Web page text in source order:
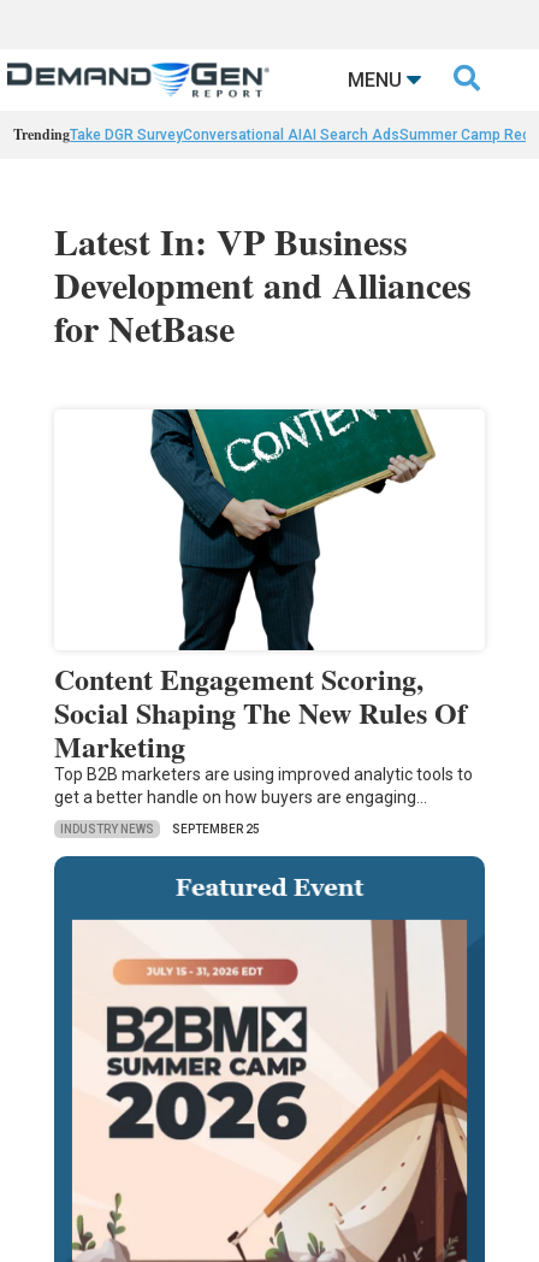
MENU 
TrendingTake DGR SurveyConversational AIAI Search AdsSummer Camp
Latest In: VP Business
Development and Alliances
for NetBase
Content Engagement Scoring,
Social Shaping The New Rules Of
Marketing
Top B2B marketers are using improved analytic tools to
get a better handle on how buyers are engaging…
INDUSTRY NEWS SEPTEMBER 25